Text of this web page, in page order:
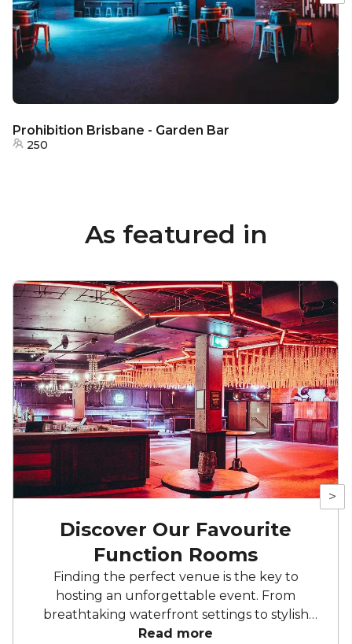
Prohibition Brisbane - Garden Bar
250
As featured in
>
Discover Our Favourite
Function Rooms
Finding the perfect venue is the key to
hosting an unforgettable event. From
breathtaking waterfront settings to stylish
city spaces, Brisbane’s standout function
Read more